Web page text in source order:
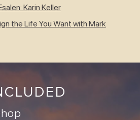
Karin Keller
the Life You Want with Mark